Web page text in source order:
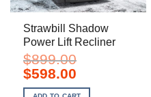
Strawbill Shadow
Power Lift Recliner
$899.00
Original
price
was:
$598.00Current
is: